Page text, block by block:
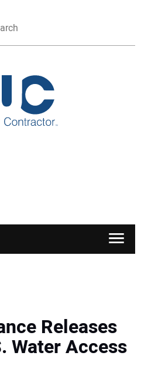
Releases
Water Access